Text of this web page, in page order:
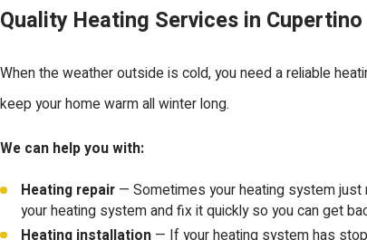
Quality Heating Services in Cupertino
When the weather outside is cold, you need a reliable
keep your home warm all winter long.
We can help you with:
Heating repair — Sometimes your heating system just
your heating system and fix it quickly so you can get
Heating installation — If your heating system has